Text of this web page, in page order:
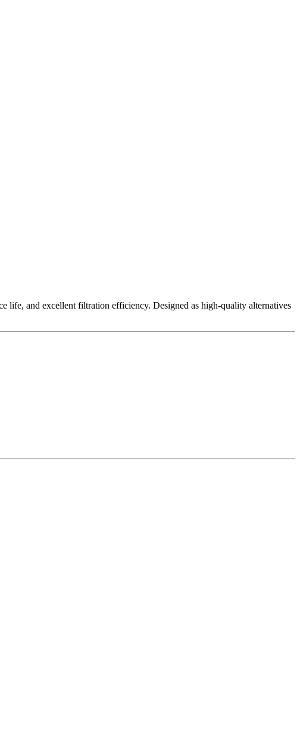
life, and excellent filtration efficiency. Designed as high-quality alternatives